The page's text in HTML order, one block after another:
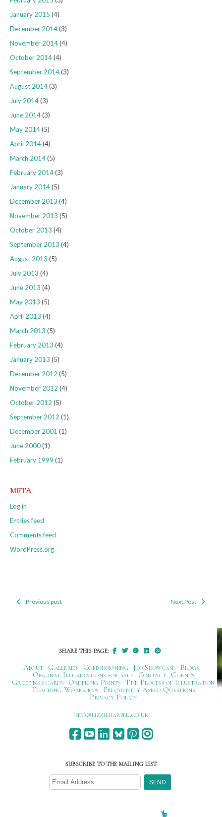
January 2015 (4)
December 2014(3)
November 2014(4)
October 2014(4)
September 2014(3)
August 2014(3)
July 2014(3)
June 2014(3)
May 2014(5)
April 2014(4)
March 2014(5)
February 2014(3)
January 2014(5)
December 2013 (4)
November 2013 (5)
October 2013 (4)
September 2013 (4)
August 2013 (5)
July 2013 (4)
June 2013 (4)
May 2013 (5)
April 2013 (4)
March 2013 (5)
February 2013 (4)
January 2013 (5)
December 2012 (5)
November 2012 (4)
October 2012 (5)
September 2012 (1)
December 2001 (1)
June 2000(1)
February 1999 (1)
META
Log in
Entries feed
Comments feed
WordPress.org
PostPrevious post Next Post
SHARE THIS PAGE:
About Galleries Commissioning Job Showcase
Blogs
Original Illustrations for sale
Contact
Clients
Greetings cards
Ordering Prints The Process of Illustration
Teaching Workshops
Frequently Asked Questions
Privacy Policy
ku.oc.repraheizzil@ofni
SUBSCRIBE TO THE MAILING LIST